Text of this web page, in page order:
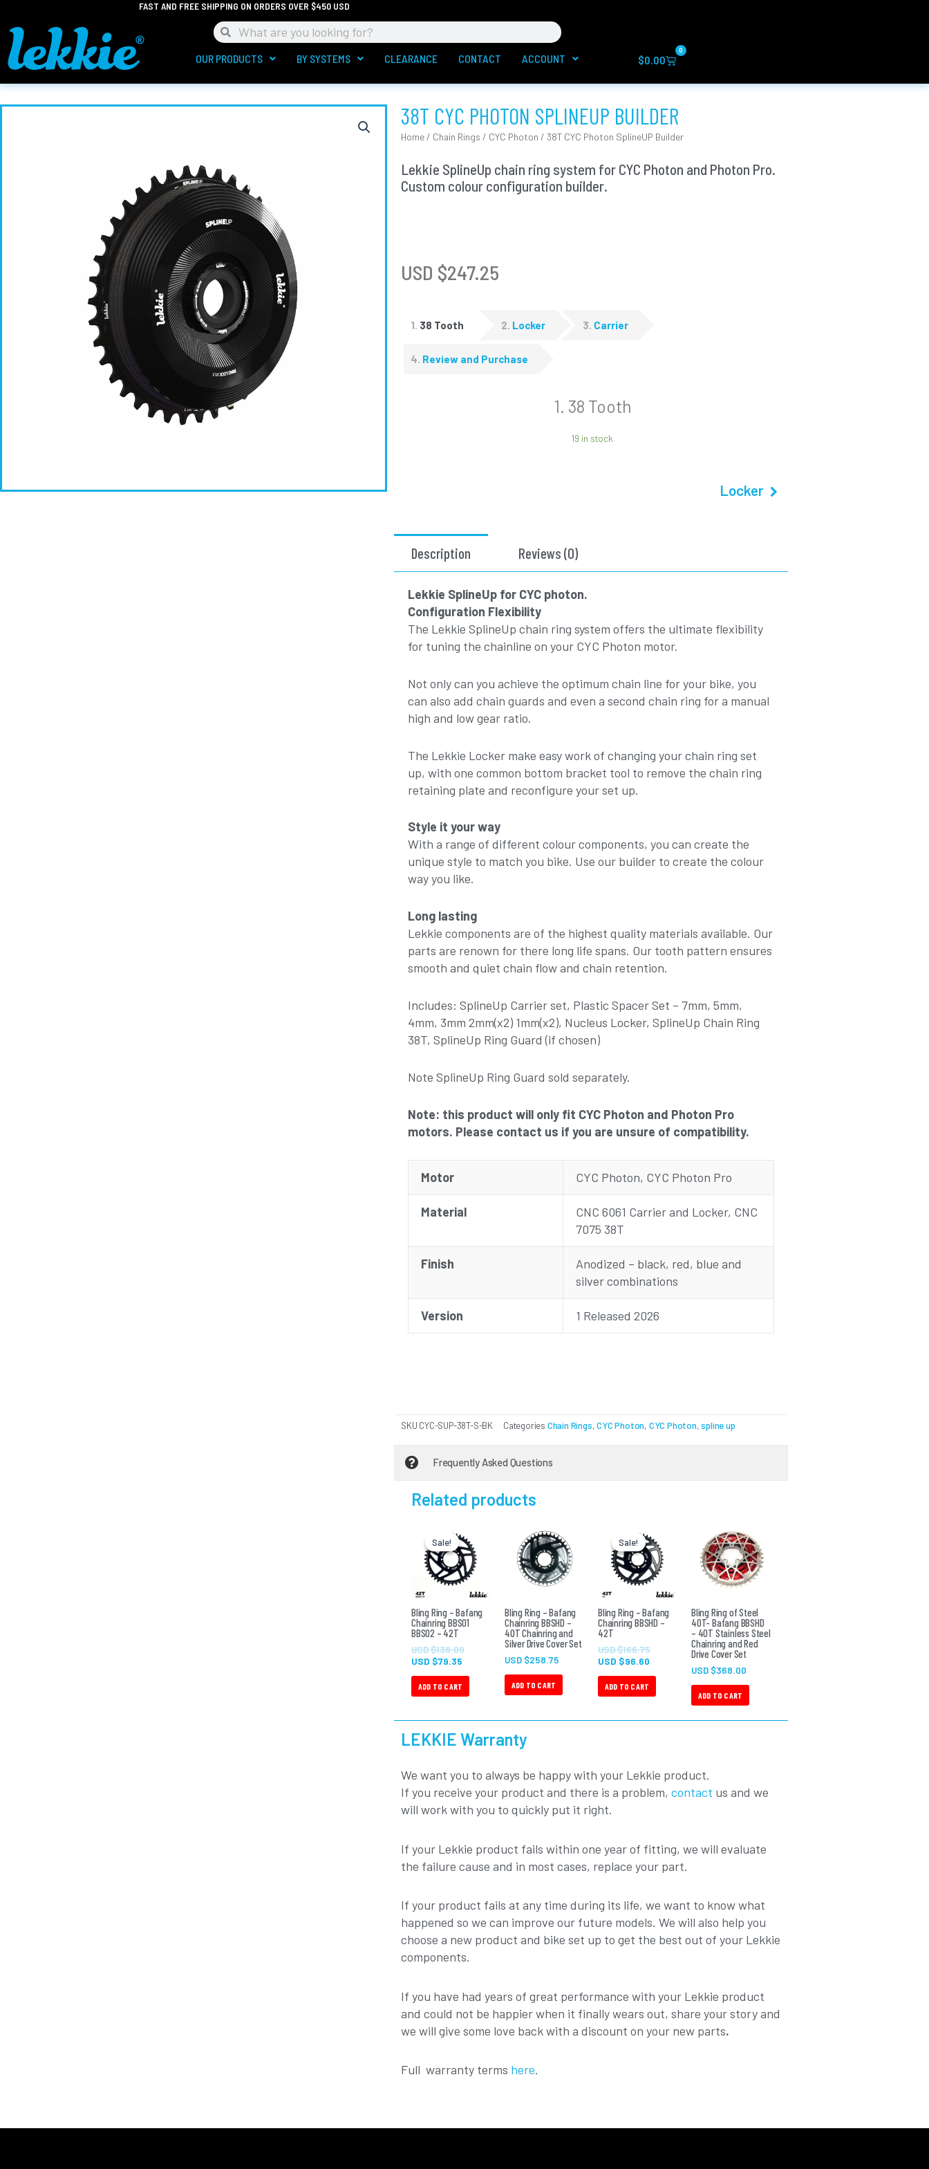
content
FAST AND FREE SHIPPING ON ORDERS OVER $450 USD
SearchSearch
OUR PRODUCTS BY SYSTEMS CLEARANCE CONTACT ACCOUNT $0.00
0
Cart
38T CYC PHOTON SPLINEUP BUILDER
Home / Chain Rings / CYC Photon / 38T CYC Photon SplineUP Builder
Lekkie SplineUp chain ring system for CYC Photon and Photon Pro.
Custom colour configuration builder.
USD $247.25
1 38 Tooth 2 Locker 3 Carrier
4 Review and Purchase
1 38 Tooth
19 in stock
Locker
Description Reviews (0)
Lekkie SplineUp for CYC photon.
Configuration Flexibility
The Lekkie SplineUp chain ring system offers the ultimate flexibility
for tuning the chainline on your CYC Photon motor.
Not only can you achieve the optimum chain line for your bike, you
can also add chain guards and even a second chain ring for a manual
high and low gear ratio.
The Lekkie Locker make easy work of changing your chain ring set
up, with one common bottom bracket tool to remove the chain ring
retaining plate and reconfigure your set up.
Style it your way
With a range of different colour components, you can create the
unique style to match you bike. Use our builder to create the colour
way you like.
Long lasting
Lekkie components are of the highest quality materials available. Our
parts are renown for there long life spans. Our tooth pattern ensures
smooth and quiet chain flow and chain retention.
Includes: SplineUp Carrier set, Plastic Spacer Set – 7mm, 5mm,
4mm, 3mm 2mm(x2) 1mm(x2), Nucleus Locker, SplineUp Chain Ring
38T, SplineUp Ring Guard (if chosen)
Note SplineUp Ring Guard sold separately.
Note: this product will only fit CYC Photon and Photon Pro
motors. Please contact us if you are unsure of compatibility.
Motor CYC Photon, CYC Photon Pro
Material
CNC 6061 Carrier and Locker, CNC
7075 38T
Finish
Anodized – black, red, blue and
silver combinations
Version 1 Released 2026
SKU CYC-SUP-38T-S-BK Categories Chain Rings,CYC Photon, CYC Photon,spline up
Frequently Asked Questions
Related products
Sale!
Sale!
Bling Ring – Bafang
Chainring BBS01
BBS02 – 42T
USD $138.00
price
was:
USD
$138.00.
USD $79.35
price
is:
USD
$79.35.
ADD TO CART
Bling Ring – Bafang
Chainring BBSHD –
40T Chainring and
Silver Drive Cover Set
USD $258.75
ADD TO CART
Sale!
Sale!
Bling Ring – Bafang
Chainring BBSHD –
42T
USD $166.75
price
was:
USD
$166.75.
USD $96.60
price
is:
USD
$96.60.
ADD TO CART
Bling Ring of Steel
40T- Bafang BBSHD
– 40T Stainless Steel
Chainring and Red
Drive Cover Set
USD $368.00
ADD TO CART
LEKKIE Warranty
We want you to always be happy with your Lekkie product.
If you receive your product and there is a problem, contact us and we
will work with you to quickly put it right.
If your Lekkie product fails within one year of fitting, we will evaluate
the failure cause and in most cases, replace your part.
If your product fails at any time during its life, we want to know what
happened so we can improve our future models. We will also help you
choose a new product and bike set up to get the best out of your Lekkie
components.
If you have had years of great performance with your Lekkie product
and could not be happier when it finally wears out, share your story and
we will give some love back with a discount on your new parts.
Full warranty terms here.